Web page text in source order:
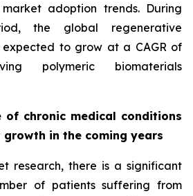
adoption trends. During
the global regenerative
expected to grow at a CAGR of
polymeric biomaterials
of chronic medical conditions
in the coming years
research, there is a significant
of patients suffering from